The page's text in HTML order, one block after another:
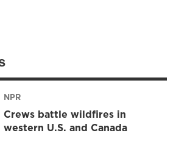
NPR
Crews battle wildfires in
western U.S. and Canada